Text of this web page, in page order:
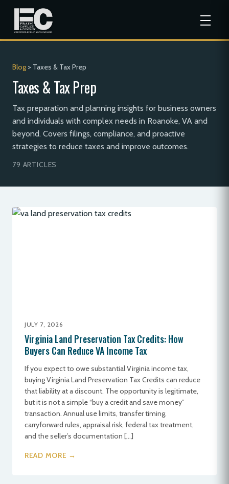
Blog > Taxes & Tax Prep
Taxes & Tax Prep
Tax preparation and planning insights for business owners
and individuals with complex needs in Roanoke, VA and
beyond. Covers filings, compliance, and proactive
strategies to reduce taxes and improve outcomes.
79 ARTICLES
JULY 7, 2026
Virginia Land Preservation Tax Credits: How
Buyers Can Reduce VA Income Tax
If you expect to owe substantial Virginia income tax,
buying Virginia Land Preservation Tax Credits can reduce
that liability at a discount. The opportunity is legitimate,
but it is not a simple “buy a credit and save money”
transaction. Annual use limits, transfer timing,
carryforward rules, appraisal risk, federal tax treatment,
and the seller’s documentation […]
READ MORE →